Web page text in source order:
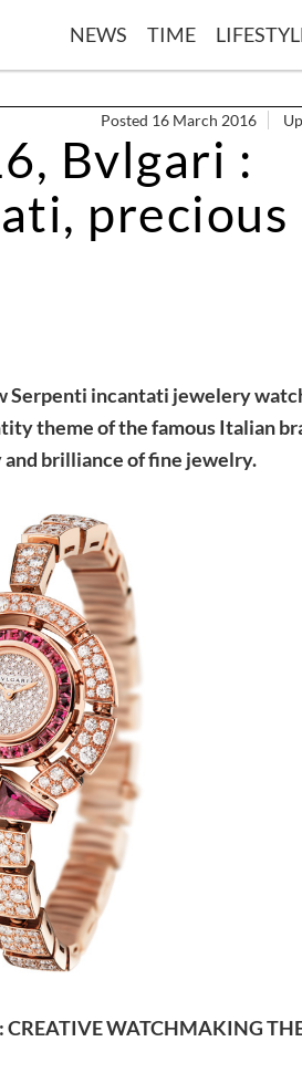
NEWS TIME
Posted 16 March 2016
Bvlgari :
precious
Serpenti incantati jewelery
theme of the famous Italian
brilliance of fine jewelry.
WATCHMAKING